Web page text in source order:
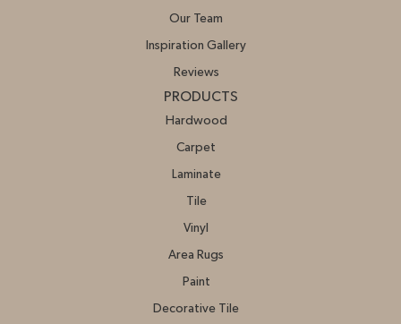
Our Team
Inspiration Gallery
Reviews
PRODUCTS
Hardwood
Carpet
Laminate
Tile
Vinyl
Area Rugs
Paint
Decorative Tile